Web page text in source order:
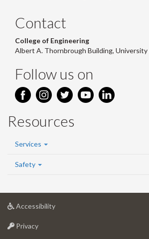
Contact
College of Engineering
Albert A. Thornbrough Building, University
Follow us on
Resources
Services
Safety
Accessibilityat
Privacyat